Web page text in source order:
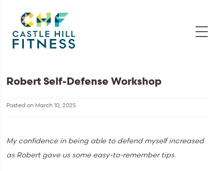
Robert Self-Defense Workshop
Posted on March 10, 2025
My confidence in being able to defend myself increased
as Robert gave us some easy-to-remember tips.